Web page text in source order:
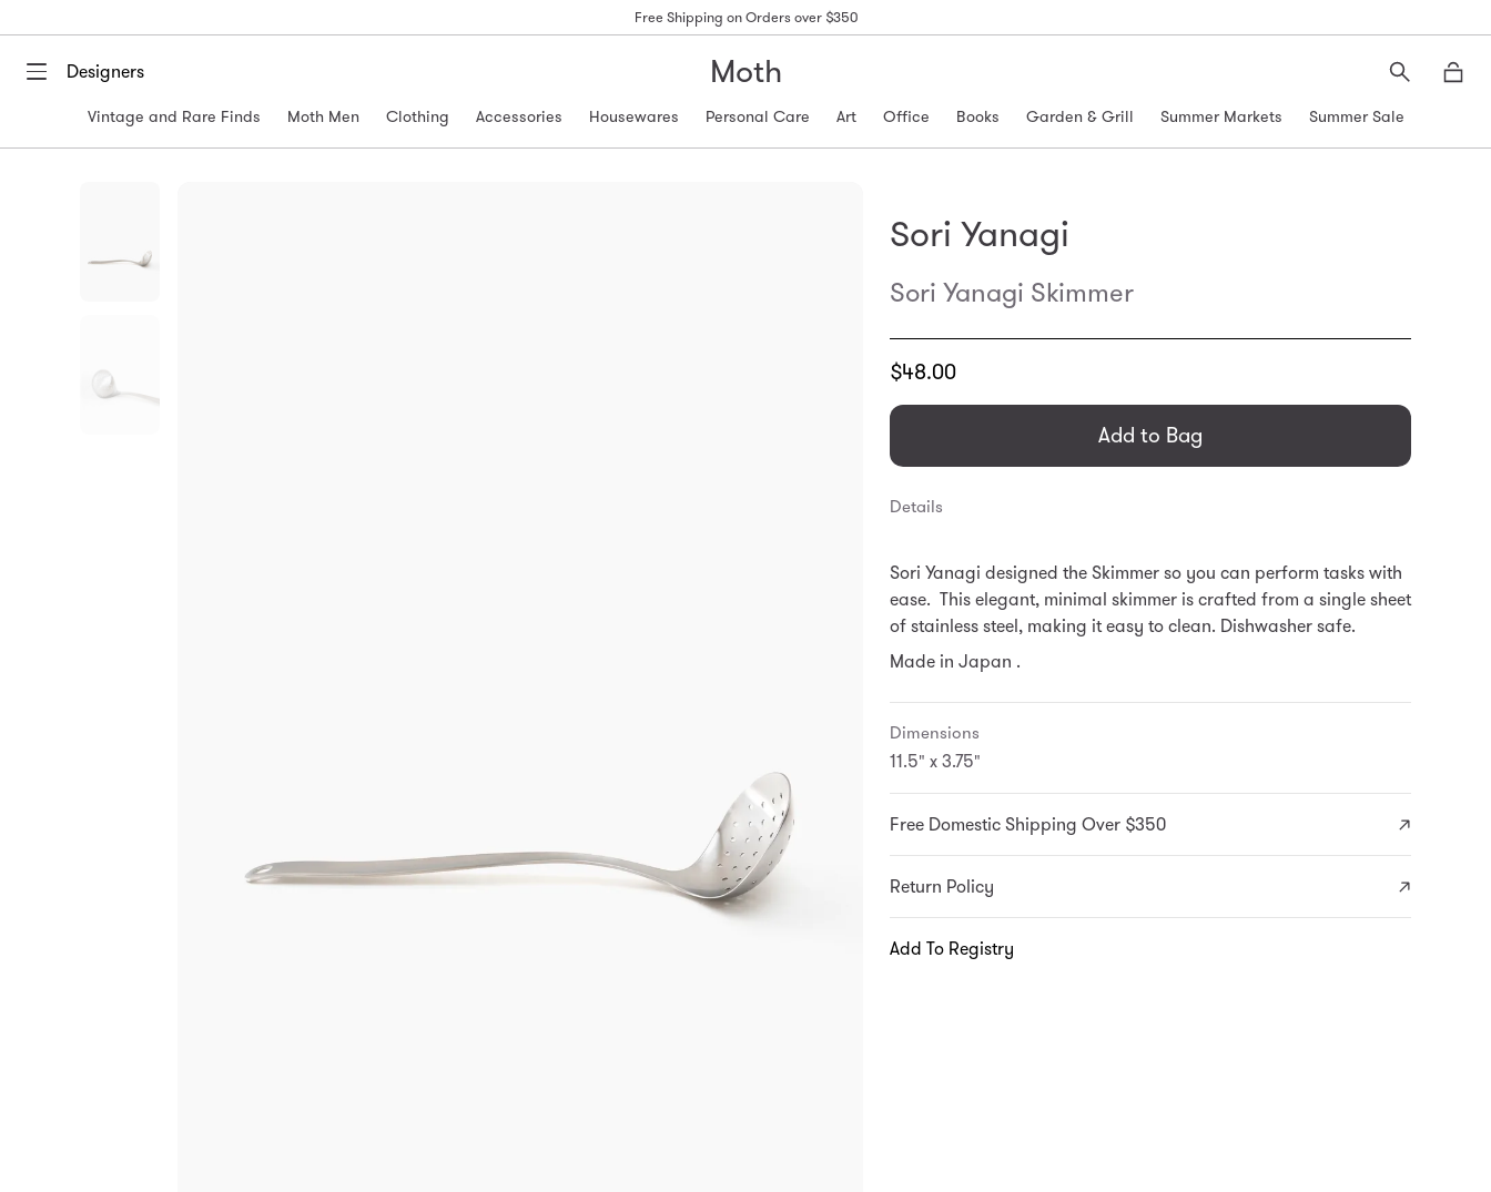
Free Shipping on Orders over $350
Designers Moth
Search
Vintage and Rare Finds Moth Men Clothing Accessories Housewares Personal Care Art Office Books Garden & Grill Summer Markets Summer Sale
Sori Yanagi
Sori Yanagi Skimmer
Translation
en.products.general.regular_price
$48.00
Add to Bag
Details
Sori Yanagi designed the Skimmer so you can perform tasks with
ease. This elegant, minimal skimmer is crafted from a single sheet
of stainless steel, making it easy to clean. Dishwasher safe.
Made in Japan .
Dimensions
11.5" x 3.75"
Free Domestic Shipping Over $350
Return Policy
Add To Registry